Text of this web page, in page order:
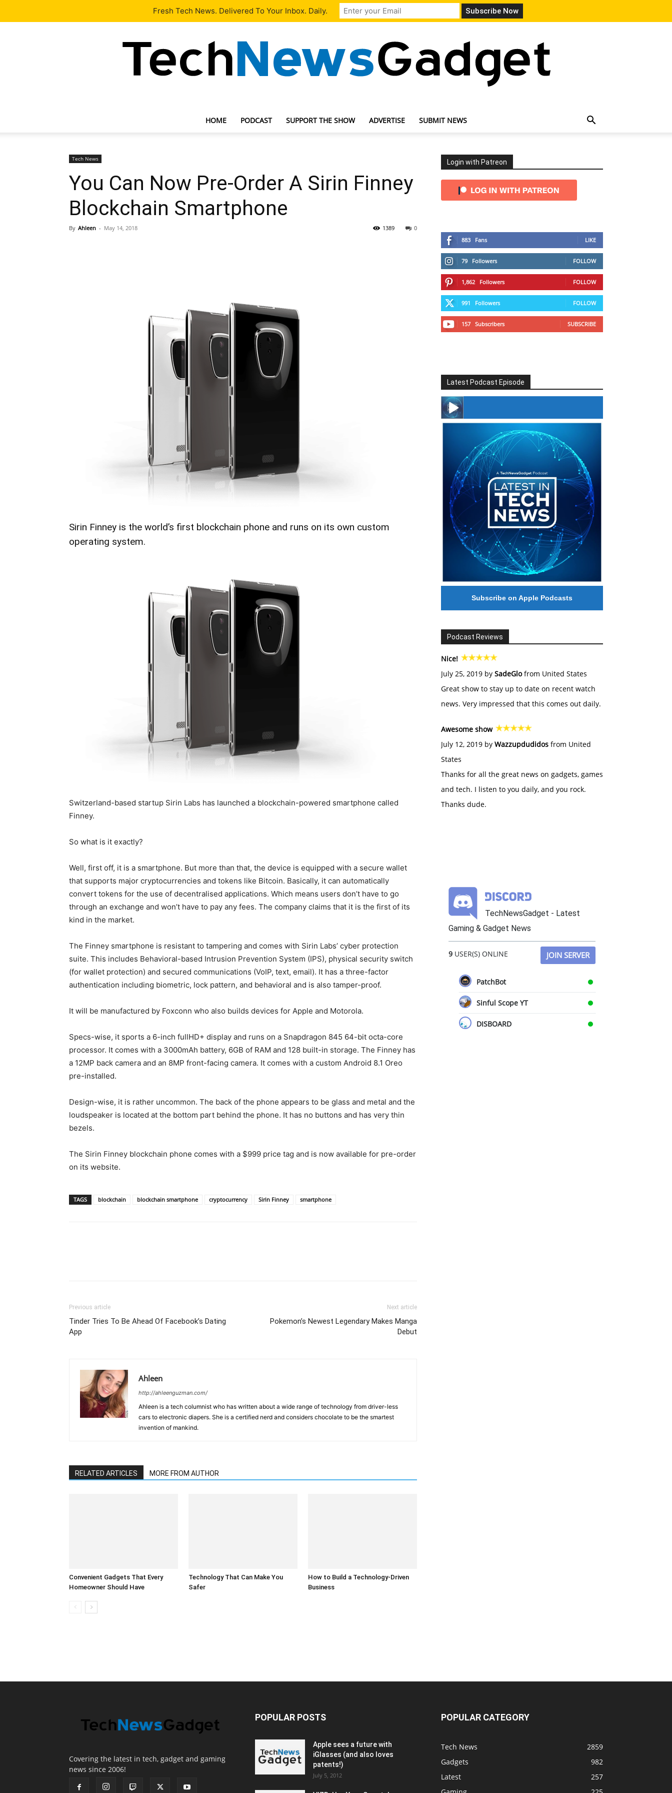
Our Team Contact Us
HOME PODCAST SUPPORT THE SHOW ADVERTISE SUBMIT NEWS
Tech News
You Can Now Pre-Order A Sirin Finney
Blockchain Smartphone
By Ahleen - May 14, 2018 0
1389
Sirin Finney is the world’s first blockchain phone and runs on its own custom
operating system.
Switzerland-based startup Sirin Labs has launched a blockchain-powered smartphone called
Finney.
So what is it exactly?
Well, first off, it is a smartphone. But more than that, the device is equipped with a secure wallet
that supports major cryptocurrencies and tokens like Bitcoin. Basically, it can automatically
convert tokens for the use of decentralised applications. Which means users don’t have to go
through an exchange and won’t have to pay any fees. The company claims that it is the first of its
kind in the market.
The Finney smartphone is resistant to tampering and comes with Sirin Labs’ cyber protection
suite. This includes Behavioral-based Intrusion Prevention System (IPS), physical security switch
(for wallet protection) and secured communications (VoIP, text, email). It has a three-factor
authentication including biometric, lock pattern, and behavioral and is also tamper-proof.
It will be manufactured by Foxconn who also builds devices for Apple and Motorola.
Specs-wise, it sports a 6-inch fullHD+ display and runs on a Snapdragon 845 64-bit octa-core
processor. It comes with a 3000mAh battery, 6GB of RAM and 128 built-in storage. The Finney has
a 12MP back camera and an 8MP front-facing camera. It comes with a custom Android 8.1 Oreo
pre-installed.
Design-wise, it is rather uncommon. The back of the phone appears to be glass and metal and the
loudspeaker is located at the bottom part behind the phone. It has no buttons and has very thin
bezels.
The Sirin Finney blockchain phone comes with a $999 price tag and is now available for pre-order
on its website.
TAGS blockchain blockchain smartphone cryptocurrency Sirin Finney smartphone
Previous article
Tinder Tries To Be Ahead Of Facebook’s Dating
App
Next article
Pokemon’s Newest Legendary Makes Manga
Debut
Ahleen
http://ahleenguzman.com/
Ahleen is a tech columnist who has written about a wide range of technology from driver-less
cars to electronic diapers. She is a certified nerd and considers chocolate to be the smartest
invention of mankind.
RELATED ARTICLES MORE FROM AUTHOR
Convenient Gadgets That Every
Homeowner Should Have
Technology That Can Make You
Safer
How to Build a Technology-Driven
Business
Login with Patreon
883 Fans LIKE
79 Followers FOLLOW
1,862 Followers FOLLOW
991 Followers FOLLOW
157 Subscribers SUBSCRIBE
Latest Podcast Episode
#246 The Voice Of Mario Retires
Subscribe on Apple Podcasts
Podcast Reviews
Nice!
July 25, 2019 by SadeGlofrom United States
Great show to stay up to date on recent watch
news. Very impressed that this comes out daily.
Awesome show
July 12, 2019 by Wazzupdudidos from United
States
Thanks for all the great news on gadgets, games
and tech. I listen to you daily, and you rock.
Thanks dude.
TechNewsGadget - Latest
Gaming & Gadget News
9 USER(S) ONLINE JOIN SERVER
PatchBot
Sinful Scope YT
DISBOARD
Covering the latest in tech, gadget and gaming
news since 2006!
POPULAR POSTS
Apple sees a future with
iGlasses (and also loves
patents!)
July 5, 2012
POPULAR CATEGORY
Tech News
2859
Gadgets
982
Latest
257
Fresh Tech News. Delivered To Your Inbox. Daily.